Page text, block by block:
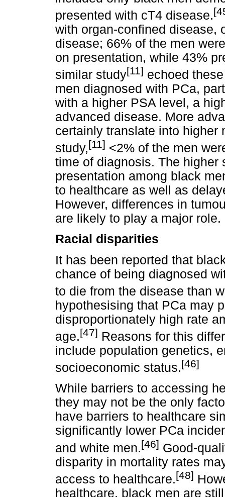
presented with cT4 disease.
with organ-confined disease,
disease; 66% of the men
on presentation, while 43%
similar study[11] echoed
men diagnosed with PCa,
with a higher PSA level, a
advanced disease. More
certainly translate into higher
study,[11] <2% of the men
time of diagnosis. The higher
presentation among black
to healthcare as well as
However, differences in
are likely to play a major role.
Racial disparities
It has been reported that
chance of being diagnosed
to die from the disease than
hypothesising that PCa may
disproportionately high rate
age.[47] Reasons for this
include population genetics,
socioeconomic status.[46]
While barriers to accessing
they may not be the only
have barriers to healthcare
significantly lower PCa
and white men.[46] Good-
disparity in mortality rates
access to healthcare.[48]
healthcare, black men are